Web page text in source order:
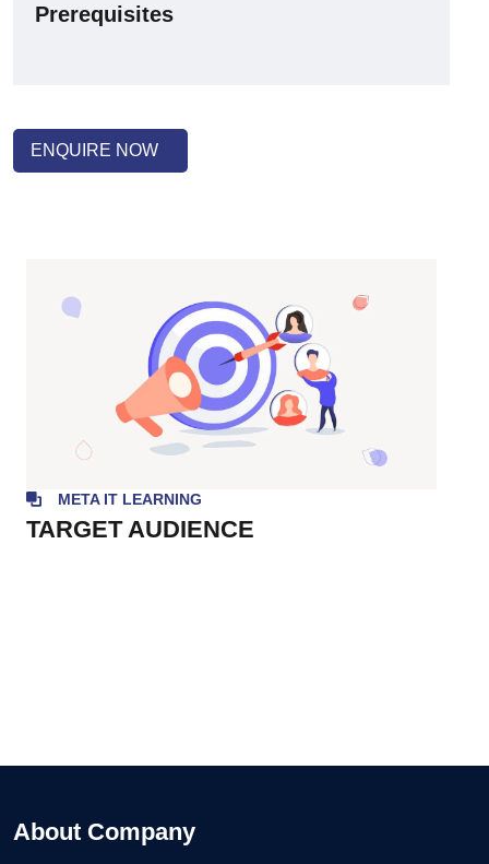
Prerequisites
ENQUIRE NOW
META IT LEARNING
TARGET AUDIENCE
About Company